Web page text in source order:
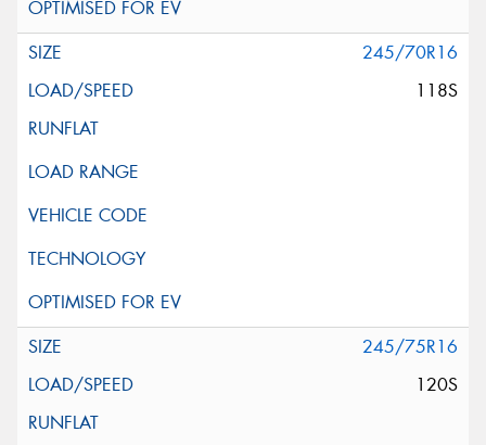
245/70R16
118S
245/75R16
120S